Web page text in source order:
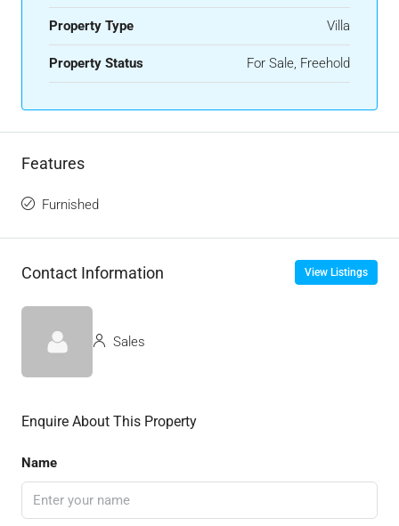
Property Type Villa
Property Status For Sale, Freehold
Features
Furnished
Contact Information View Listings
Sales
Enquire About This Property
Name